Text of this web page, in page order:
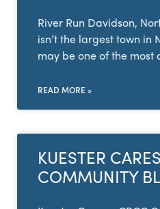
River Run Davidson,
isn’t the largest town in
may be one of the most
READ MORE »
KUESTER
COMMUNITY